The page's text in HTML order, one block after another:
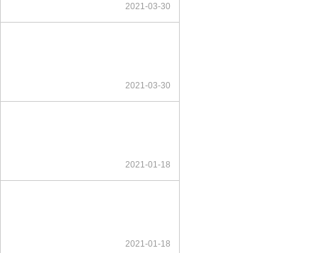
2021-03-30
2021-03-30
2021-01-18
2021-01-18